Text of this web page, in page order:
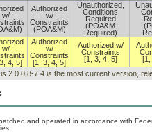
w/
Authorized
w/
Constraints
(POA&M)
Unauthorized,
Conditions
Required
(POA&M
Required)
w/
4, 5]
Authorized
w/
Constraints
[1, 3, 4, 5]
Authorized w/
Constraints
[1, 3, 4, 5]
2.0.0.8-7.4 is the most current version,
and operated in accordance with